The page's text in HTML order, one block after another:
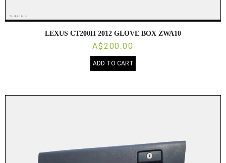
LEXUS CT200H 2012 GLOVE BOX ZWA10
A$200.00
ADD TO CART